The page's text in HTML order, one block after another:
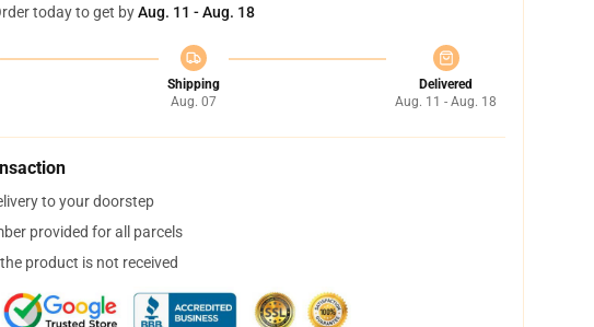
today to get byAug. 11 - Aug. 18
Shipping
Aug. 07
Delivered
Aug. 11 - Aug. 18
to your doorstep
provided for all parcels
product is not received